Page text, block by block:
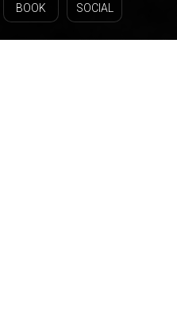
BOOK SOCIAL